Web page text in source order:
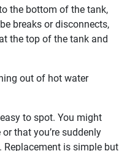
the bottom of the tank,
breaks or disconnects,
the top of the tank and
out of hot water
to spot. You might
that you’re suddenly
is simple but